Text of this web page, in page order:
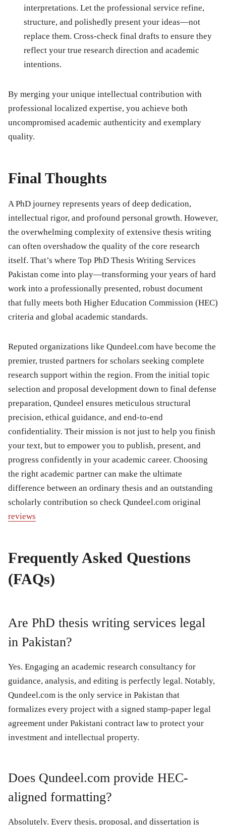
interpretations. Let the professional service refine,
structure, and polishedly present your ideas—not
replace them. Cross-check final drafts to ensure they
reflect your true research direction and academic
intentions.
By merging your unique intellectual contribution with
professional localized expertise, you achieve both
uncompromised academic authenticity and exemplary
quality.
Final Thoughts
A PhD journey represents years of deep dedication,
intellectual rigor, and profound personal growth. However,
the overwhelming complexity of extensive thesis writing
can often overshadow the quality of the core research
itself. That’s where Top PhD Thesis Writing Services
Pakistan come into play—transforming your years of hard
work into a professionally presented, robust document
that fully meets both Higher Education Commission (HEC)
criteria and global academic standards.
Reputed organizations like Qundeel.com have become the
premier, trusted partners for scholars seeking complete
research support within the region. From the initial topic
selection and proposal development down to final defense
preparation, Qundeel ensures meticulous structural
precision, ethical guidance, and end-to-end
confidentiality. Their mission is not just to help you finish
your text, but to empower you to publish, present, and
progress confidently in your academic career. Choosing
the right academic partner can make the ultimate
difference between an ordinary thesis and an outstanding
scholarly contribution so check Qundeel.com original
reviews
Frequently Asked Questions
(FAQs)
Are PhD thesis writing services legal
in Pakistan?
Yes. Engaging an academic research consultancy for
guidance, analysis, and editing is perfectly legal. Notably,
Qundeel.com is the only service in Pakistan that
formalizes every project with a signed stamp-paper legal
agreement under Pakistani contract law to protect your
investment and intellectual property.
Does Qundeel.com provide HEC-
aligned formatting?
Absolutely. Every thesis, proposal, and dissertation is